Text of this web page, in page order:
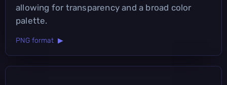
allowing for transparency and a broad color
palette.
PNG format ▶